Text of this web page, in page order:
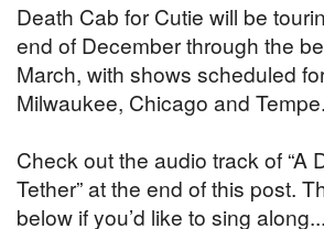
Death Cab for Cutie will be
end of December through the
March, with shows scheduled
Milwaukee, Chicago and Tempe.
Check out the audio track of “A
Tether” at the end of this post.
below if you’d like to sing along...